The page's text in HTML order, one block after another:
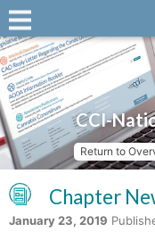
CCI-
Return to
Chapter
January 23, 2019